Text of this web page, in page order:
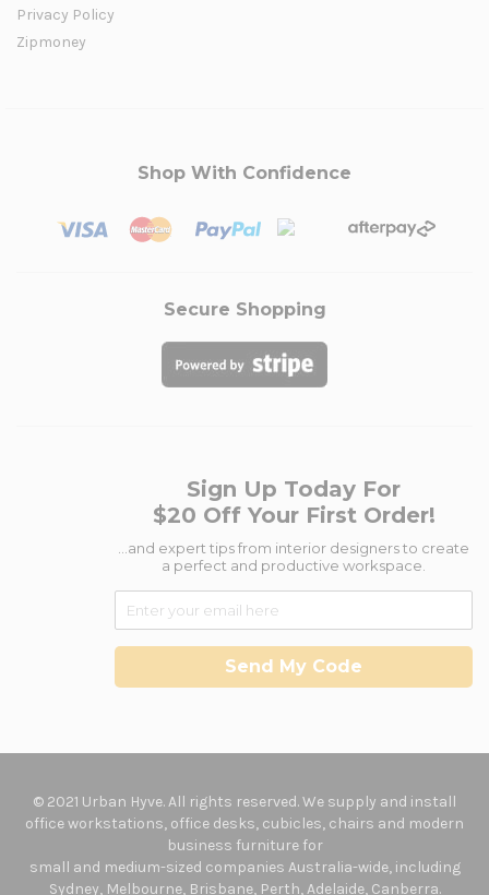
Privacy Policy
Zipmoney
Shop With Confidence
Secure Shopping
Sign Up Today For
$20 Off Your First Order!
...and expert tips from interior designers to create
a perfect and productive workspace.
Send My Code
© 2021 Urban Hyve. All rights reserved. We supply and install
office workstations, office desks, cubicles, chairs and modern
business furniture for
small and medium-sized companies Australia-wide, including
Sydney, Melbourne, Brisbane, Perth, Adelaide, Canberra.